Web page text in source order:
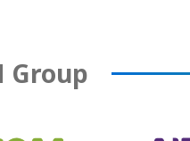
Group